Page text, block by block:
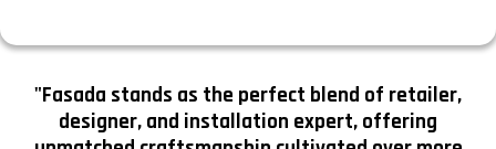
"Fasada stands as the perfect blend of retailer,
designer, and installation expert, offering